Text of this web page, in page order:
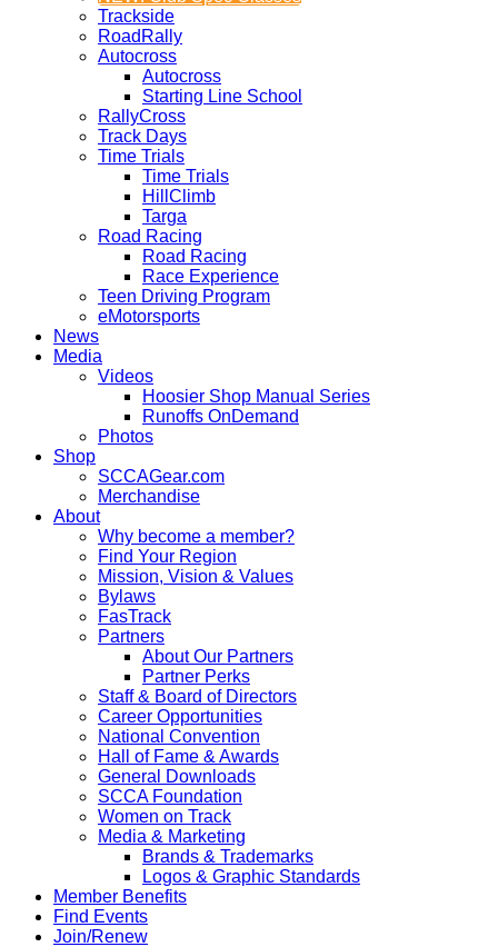
Trackside
RoadRally
Autocross
Autocross
Starting Line School
RallyCross
Track Days
Time Trials
Time Trials
HillClimb
Targa
Road Racing
Road Racing
Race Experience
Teen Driving Program
eMotorsports
News
Media
Videos
Hoosier Shop Manual Series
Runoffs OnDemand
Photos
Shop
SCCAGear.com
Merchandise
About
Why become a member?
Find Your Region
Mission, Vision & Values
Bylaws
FasTrack
Partners
About Our Partners
Partner Perks
Staff & Board of Directors
Career Opportunities
National Convention
Hall of Fame & Awards
General Downloads
SCCA Foundation
Women on Track
Media & Marketing
Brands & Trademarks
Logos & Graphic Standards
Member Benefits
Find Events
Join/Renew